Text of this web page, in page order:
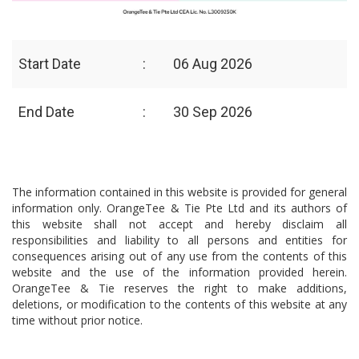
Start Date : 06 Aug 2026
End Date : 30 Sep 2026
The information contained in this website is provided for general
information only. OrangeTee & Tie Pte Ltd and its authors of
this website shall not accept and hereby disclaim all
responsibilities and liability to all persons and entities for
consequences arising out of any use from the contents of this
website and the use of the information provided herein.
OrangeTee & Tie reserves the right to make additions,
deletions, or modification to the contents of this website at any
time without prior notice.